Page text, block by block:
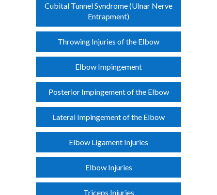
Cubital Tunnel Syndrome (Ulnar Nerve
Entrapment)
Throwing Injuries of the Elbow
Elbow Impingement
Posterior Impingement of the Elbow
Lateral Impingement of the Elbow
Elbow Ligament Injuries
Elbow Injuries
Triceps Injuries